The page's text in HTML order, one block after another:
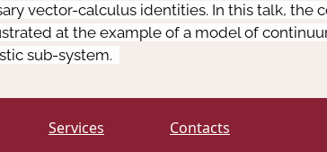
vector-calculus identities. In this talk, the
at the example of a model of
sub-system.
Services
Contacts